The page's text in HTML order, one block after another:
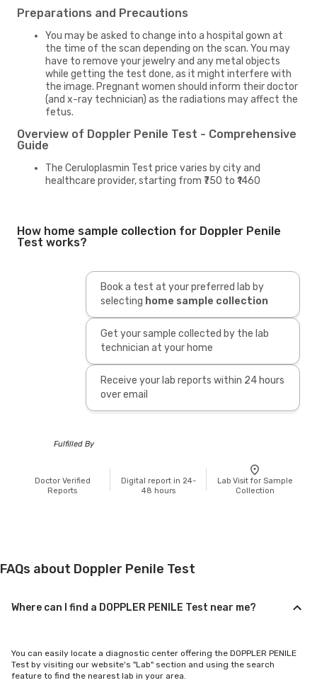
Preparations and Precautions
You may be asked to change into a hospital gown at
the time of the scan depending on the scan. You may
have to remove your jewelry and any metal objects
while getting the test done, as it might interfere with
the image. Pregnant women should inform their doctor
(and x-ray technician) as the radiations may affect the
fetus.
Overview of Doppler Penile Test - Comprehensive
Guide
The Ceruloplasmin Test price varies by city and
healthcare provider, starting from ₹750 to ₹1460
How home sample collection for Doppler Penile
Test works?
Book a test at your preferred lab by
selecting home sample collection
Get your sample collected by the lab
technician at your home
Receive your lab reports within 24 hours
over email
Fulfilled By
Doctor Verified
Reports
Digital report in 24-
48 hours
Lab Visit for Sample
Collection
FAQs about Doppler Penile Test
Where can I find a DOPPLER PENILE Test near me?
You can easily locate a diagnostic center offering the DOPPLER PENILE
Test by visiting our website's "Lab" section and using the search
feature to find the nearest lab in your area.